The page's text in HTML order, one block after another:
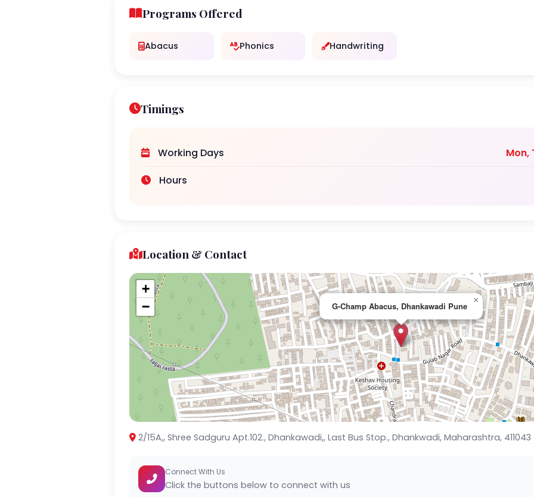
Programs Offered
Abacus Phonics Handwriting
Timings
Working Days
Mon,
Hours
Location & Contact
G-Champ Abacus, Dhankawadi Pune
×
+
−
2/15A,, Shree Sadguru Apt.102., Dhankawadi,, Last Bus Stop., Dhankwadi, Maharashtra, 411043
Connect With Us
Click the buttons below to connect with us